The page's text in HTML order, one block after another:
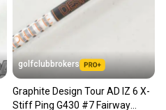
golfclubbrokers
Graphite Design Tour AD IZ 6 X-
Stiff Ping G430 #7 Fairway